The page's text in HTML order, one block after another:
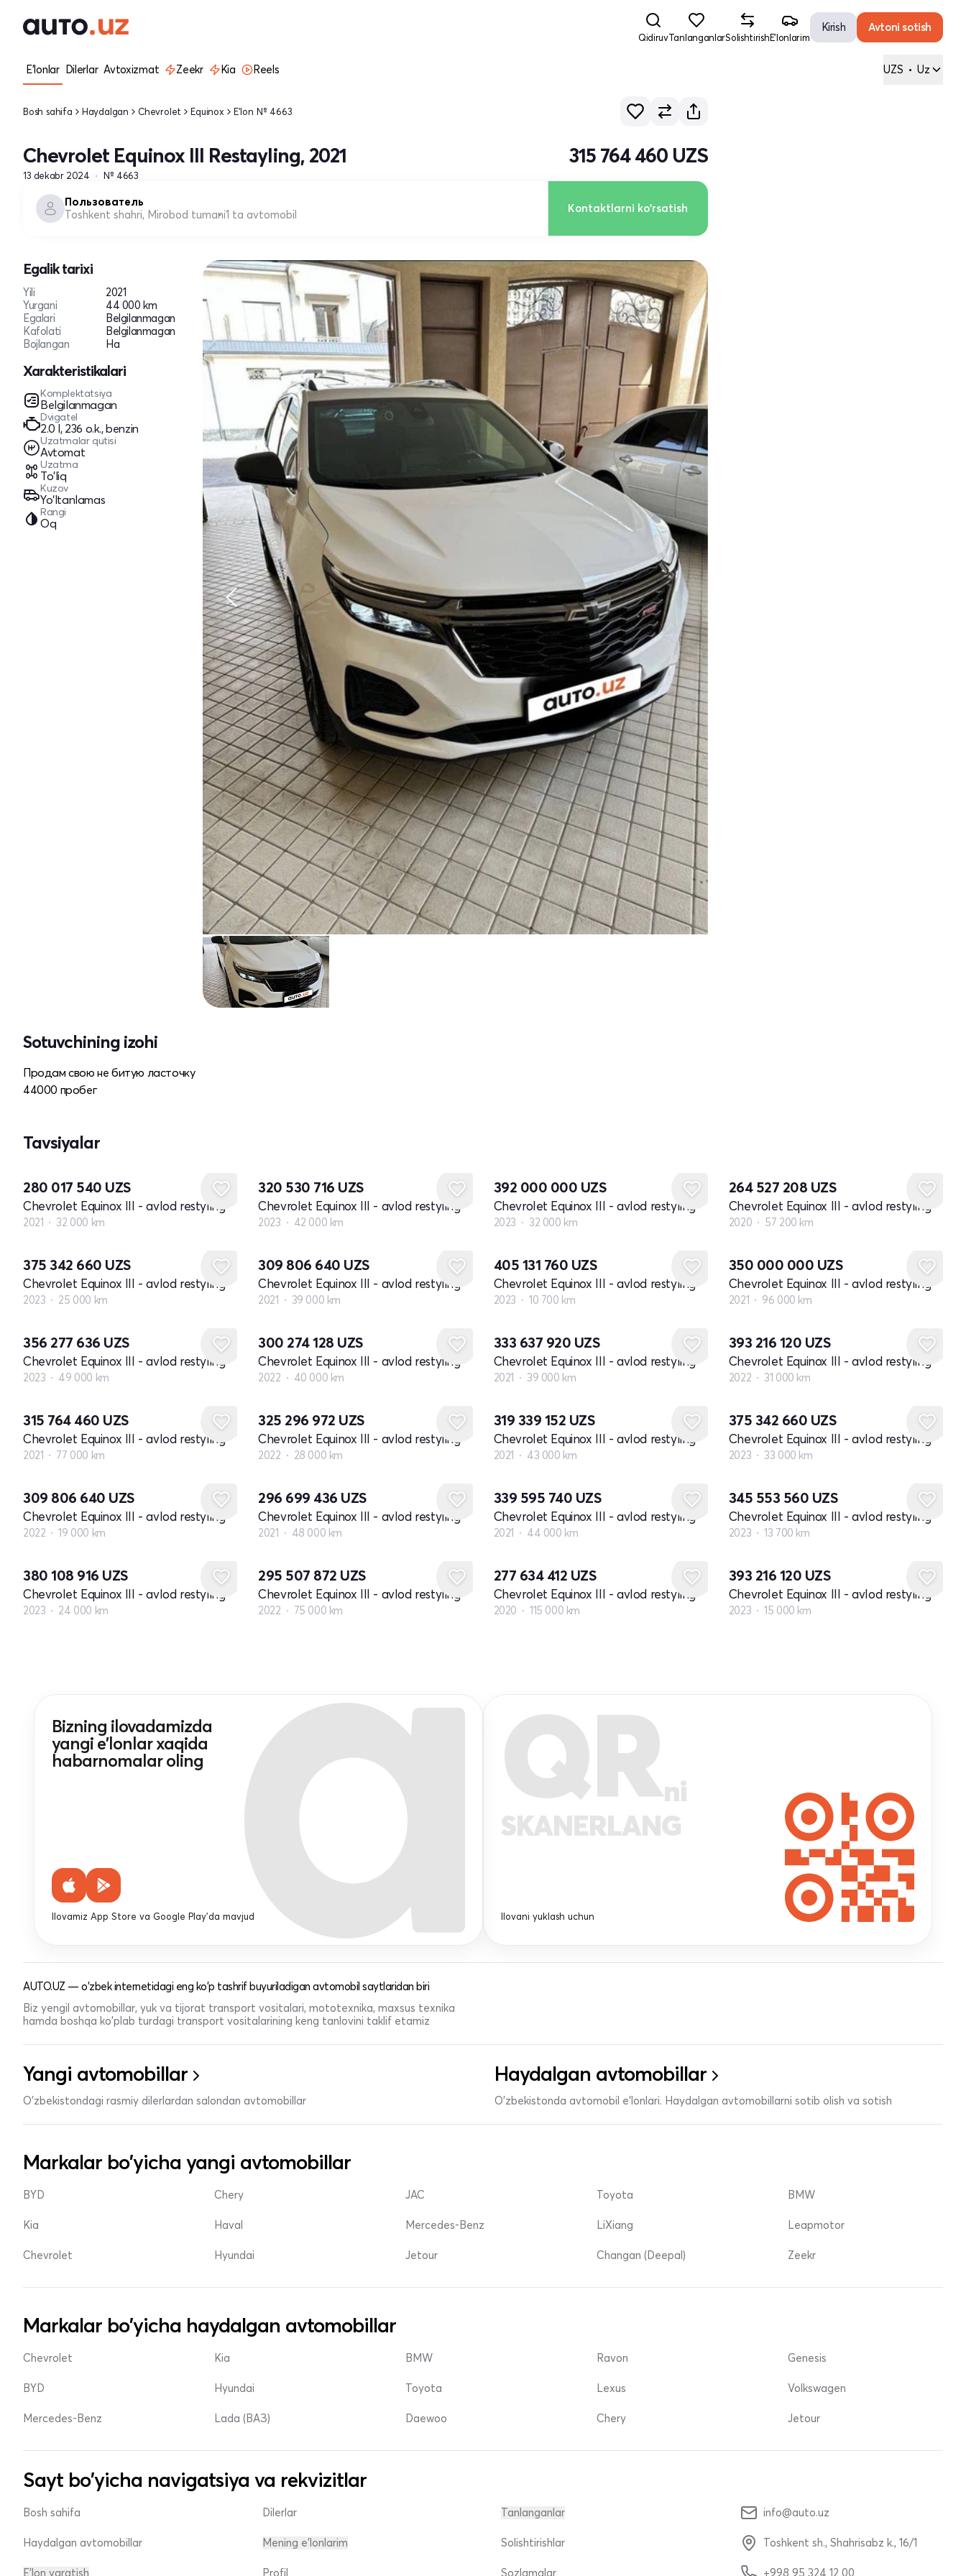
QidiruvTanlanganlarSolishtirishE'lonlarim
Kirish Avtoni sotish
E'lonlar Dilerlar Avtoxizmat Zeekr Kia Reels UZS • Uz
Bosh sahifa Haydalgan Chevrolet Equinox E'lon № 4663
Chevrolet Equinox III Restayling, 2021
13 dekabr 2024 № 4663
315 764 460 UZS
Пользователь
Toshkent shahri, Mirobod tumani1 ta avtomobil Kontaktlarni ko'rsatish
Egalik tarixi
Yili
2021
Yurgani
44 000 km
Egalari
Belgilanmagan
Kafolati
Belgilanmagan
Bojlangan
Ha
Xarakteristikalari
Komplektatsiya
Belgilanmagan
Dvigatel
2.0 l, 236 o.k., benzin
Uzatmalar qutisi
Avtomat
Uzatma
To'liq
Kuzov
Yo‘ltanlamas
Rangi
Oq
Sotuvchining izohi
Продам свою не битую ласточку
44000 пробег
Tavsiyalar
280 017 540 UZS
Chevrolet Equinox III - avlod restyling
2021 32 000 km
320 530 716 UZS
Chevrolet Equinox III - avlod restyling
2023 42 000 km
392 000 000 UZS
Chevrolet Equinox III - avlod restyling
2023 32 000 km
264 527 208 UZS
Chevrolet Equinox III - avlod restyling
2020 57 200 km
375 342 660 UZS
Chevrolet Equinox III - avlod restyling
2023 25 000 km
309 806 640 UZS
Chevrolet Equinox III - avlod restyling
2021 39 000 km
405 131 760 UZS
Chevrolet Equinox III - avlod restyling
2023 10 700 km
350 000 000 UZS
Chevrolet Equinox III - avlod restyling
2021 96 000 km
356 277 636 UZS
Chevrolet Equinox III - avlod restyling
2023 49 000 km
300 274 128 UZS
Chevrolet Equinox III - avlod restyling
2022 40 000 km
333 637 920 UZS
Chevrolet Equinox III - avlod restyling
2021 39 000 km
393 216 120 UZS
Chevrolet Equinox III - avlod restyling
2022 31 000 km
315 764 460 UZS
Chevrolet Equinox III - avlod restyling
2021 77 000 km
325 296 972 UZS
Chevrolet Equinox III - avlod restyling
2022 28 000 km
319 339 152 UZS
Chevrolet Equinox III - avlod restyling
2021 43 000 km
375 342 660 UZS
Chevrolet Equinox III - avlod restyling
2023 33 000 km
309 806 640 UZS
Chevrolet Equinox III - avlod restyling
2022 19 000 km
296 699 436 UZS
Chevrolet Equinox III - avlod restyling
2021 48 000 km
339 595 740 UZS
Chevrolet Equinox III - avlod restyling
2021 44 000 km
345 553 560 UZS
Chevrolet Equinox III - avlod restyling
2023 13 700 km
380 108 916 UZS
Chevrolet Equinox III - avlod restyling
2023 24 000 km
295 507 872 UZS
Chevrolet Equinox III - avlod restyling
2022 75 000 km
277 634 412 UZS
Chevrolet Equinox III - avlod restyling
2020 115 000 km
393 216 120 UZS
Chevrolet Equinox III - avlod restyling
2023 15 000 km
Bizning ilovadamizda
yangi e'lonlar xaqida
habarnomalar oling
Ilovamiz App Store va Google Play'da mavjud
QRni
SKANERLANG
Ilovani yuklash uchun
AUTO.UZ — o'zbek internetidagi eng ko'p tashrif buyuriladigan avtomobil saytlaridan biri
Biz yengil avtomobillar, yuk va tijorat transport vositalari, mototexnika, maxsus texnika
hamda boshqa ko'plab turdagi transport vositalarining keng tanlovini taklif etamiz
Yangi avtomobillar
O'zbekistondagi rasmiy dilerlardan salondan avtomobillar
Haydalgan avtomobillar
O'zbekistonda avtomobil e’lonlari. Haydalgan avtomobillarni sotib olish va sotish
Markalar bo'yicha yangi avtomobillar
BYD
Kia
Chevrolet
Chery
Haval
Hyundai
JAC
Mercedes-Benz
Jetour
Toyota
LiXiang
Changan (Deepal)
BMW
Leapmotor
Zeekr
Markalar bo'yicha haydalgan avtomobillar
Chevrolet
BYD
Mercedes-Benz
Kia
Hyundai
Lada (ВАЗ)
BMW
Toyota
Daewoo
Ravon
Lexus
Chery
Genesis
Volkswagen
Jetour
Sayt bo'yicha navigatsiya va rekvizitlar
Bosh sahifa
Haydalgan avtomobillar
E'lon yaratish
Dilerlar
Mening e'lonlarim
Profil
Tanlanganlar
Solishtirishlar
Sozlamalar
info@auto.uz
Toshkent sh., Shahrisabz k., 16/1
+998 95 324 12 00